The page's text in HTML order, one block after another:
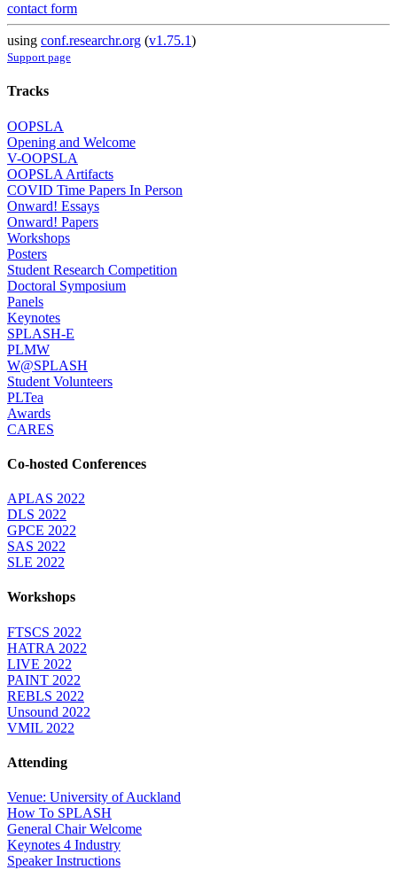
contact form
using conf.researchr.org (v1.75.1)
Support page
Tracks
OOPSLA
Opening and Welcome
V-OOPSLA
OOPSLA Artifacts
COVID Time Papers In Person
Onward! Essays
Onward! Papers
Workshops
Posters
Student Research Competition
Doctoral Symposium
Panels
Keynotes
SPLASH-E
PLMW
W@SPLASH
Student Volunteers
PLTea
Awards
CARES
Co-hosted Conferences
APLAS 2022
DLS 2022
GPCE 2022
SAS 2022
SLE 2022
Workshops
FTSCS 2022
HATRA 2022
LIVE 2022
PAINT 2022
REBLS 2022
Unsound 2022
VMIL 2022
Attending
Venue: University of Auckland
How To SPLASH
General Chair Welcome
Keynotes 4 Industry
Speaker Instructions